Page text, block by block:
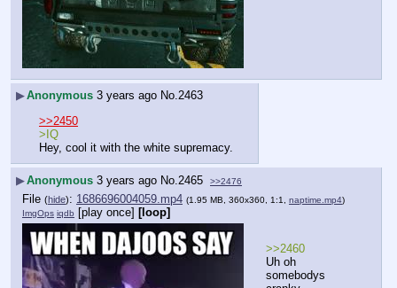
▶Anonymous 3 years ago No.2463
>>2450
>IQ
Hey, cool it with the white supremacy.
▶Anonymous 3 years ago No. 2465 >>2476
File (hide): 1686696004059.mp4 (1.95 MB, 360x360, 1:1, naptime.mp4)
ImgOps iqdb [play once] [loop]
>>2460
Uh oh
somebodys